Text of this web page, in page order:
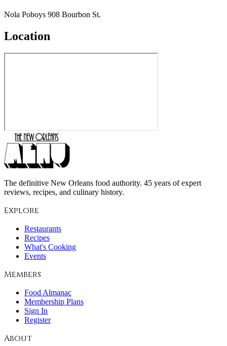
Nola Poboys 908 Bourbon St.
Location
The definitive New Orleans food authority. 45 years of expert
reviews, recipes, and culinary history.
Explore
Restaurants
Recipes
What's Cooking
Events
Members
Food Almanac
Membership Plans
Sign In
Register
About